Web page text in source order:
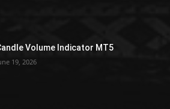
Volume Indicator MT5
19, 2026